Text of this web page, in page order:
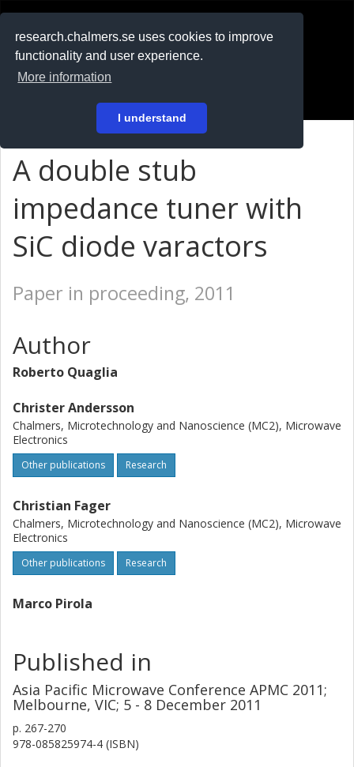
research.chalmers.se uses cookies to improve
functionality and user experience.
More information
I understand
På svenska
A double stub
impedance tuner with
SiC diode varactors
Paper in proceeding, 2011
Author
Roberto Quaglia
Christer Andersson
Chalmers, Microtechnology and Nanoscience (MC2), Microwave
Electronics
Other publications Research
Christian Fager
Chalmers, Microtechnology and Nanoscience (MC2), Microwave
Electronics
Other publications Research
Marco Pirola
Published in
Asia Pacific Microwave Conference APMC 2011;
Melbourne, VIC; 5 - 8 December 2011
p. 267-270
978-085825974-4 (ISBN)